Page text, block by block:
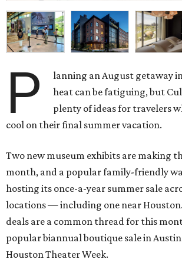
P
lanning an August getaway
heat can be fatiguing, but
plenty of ideas for travelers
cool on their final summer vacation.
Two new museum exhibits are making
month, and a popular family-friendly
hosting its once-a-year summer sale
locations — including one near
deals are a common thread for this
popular biannual boutique sale in
Houston Theater Week.